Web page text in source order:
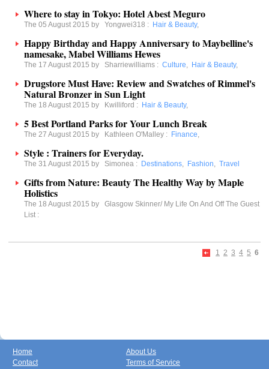
Where to stay in Tokyo: Hotel Abest Meguro
The 05 August 2015 by Yongwei318 : Hair & Beauty,
Happy Birthday and Happy Anniversary to Maybelline's
namesake, Mabel Williams Hewes
The 17 August 2015 by Sharriewilliams : Culture, Hair & Beauty,
Drugstore Must Have: Review and Swatches of Rimmel's
Natural Bronzer in Sun Light
The 18 August 2015 by Kwilliford : Hair & Beauty,
5 Best Portland Parks for Your Lunch Break
The 27 August 2015 by Kathleen O'Malley : Finance,
Style : Trainers for Everyday.
The 31 August 2015 by Simonea : Destinations, Fashion, Travel
Gifts from Nature: Beauty The Healthy Way by Maple
Holistics
The 18 August 2015 by Glasgow Skinner/ My Life On And Off The Guest
List :
1 2 3 4 5 6
Home
Contact
About Us
Terms of Service